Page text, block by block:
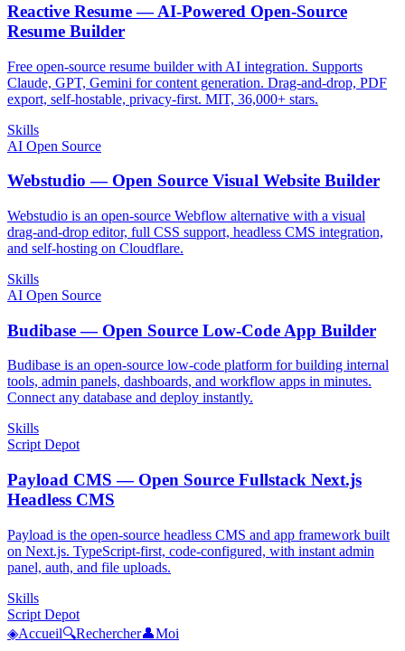
Reactive Resume — AI-Powered Open-Source
Resume Builder
Free open-source resume builder with AI integration. Supports
Claude, GPT, Gemini for content generation. Drag-and-drop, PDF
export, self-hostable, privacy-first. MIT, 36,000+ stars.
Skills
AI Open Source
Webstudio — Open Source Visual Website Builder
Webstudio is an open-source Webflow alternative with a visual
drag-and-drop editor, full CSS support, headless CMS integration,
and self-hosting on Cloudflare.
Skills
AI Open Source
Budibase — Open Source Low-Code App Builder
Budibase is an open-source low-code platform for building internal
tools, admin panels, dashboards, and workflow apps in minutes.
Connect any database and deploy instantly.
Skills
Script Depot
Payload CMS — Open Source Fullstack Next.js
Headless CMS
Payload is the open-source headless CMS and app framework built
on Next.js. TypeScript-first, code-configured, with instant admin
panel, auth, and file uploads.
Skills
Script Depot
◈Accueil🔍Rechercher👤Moi